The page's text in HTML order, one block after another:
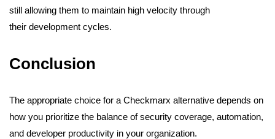
still allowing them to maintain high velocity through
their development cycles.
Conclusion
The appropriate choice for a Checkmarx alternative depends on
how you prioritize the balance of security coverage, automation,
and developer productivity in your organization.